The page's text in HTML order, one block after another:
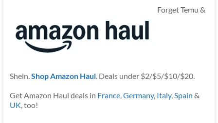
Forget Temu &
Shein.Shop Amazon Haul. Deals under $2/$5/$10/$20.
Get Amazon Haul deals in France,Germany, Italy,Spain &
UK, too!